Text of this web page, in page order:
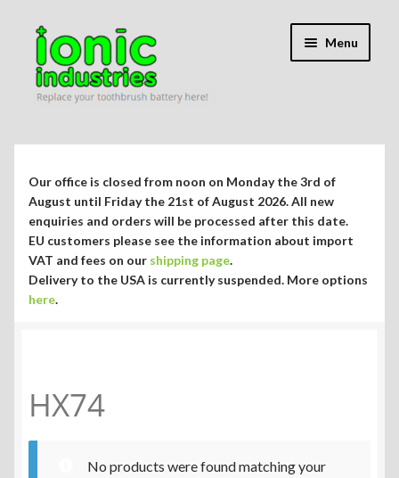
Skip
navigation
Skip
content
Menu
child
Repair Guides
menu
Blog/Info
Expand
child
Currency ¥ € $
Our office is closed from noon on Monday the 3rd of
August until Friday the 21st of August 2026. All new
enquiries and orders will be processed after this date.
EU customers please see the information about import
VAT and fees on our shipping page.
Delivery to the USA is currently suspended. More options
here.
HX74
No products were found matching your